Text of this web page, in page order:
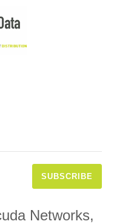
SUBSCRIBE
Networks,